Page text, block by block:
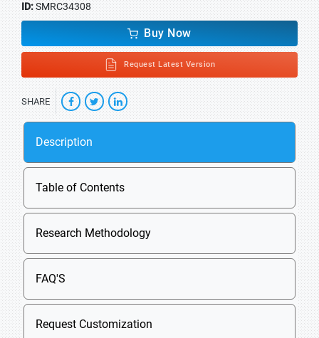
ID:SMRC34308
Buy Now
Request Latest Version
SHARE
Description
Table of Contents
Research Methodology
FAQ'S
Request Customization